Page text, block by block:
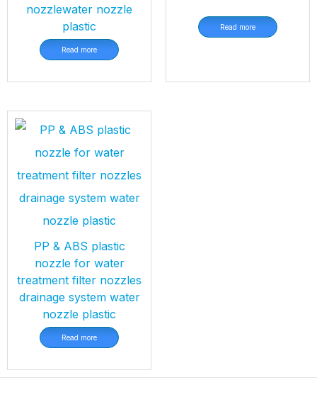
nozzlewater nozzle
plastic
Read more
Read more
PP & ABS plastic
nozzle for water
treatment filter nozzles
drainage system water
nozzle plastic
Read more